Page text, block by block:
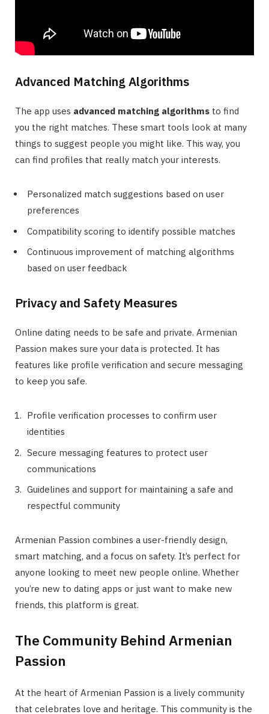
Advanced Matching Algorithms
The app uses advanced matching algorithms to find
you the right matches. These smart tools look at many
things to suggest people you might like. This way, you
can find profiles that really match your interests.
Personalized match suggestions based on user
preferences
Compatibility scoring to identify possible matches
Continuous improvement of matching algorithms
based on user feedback
Privacy and Safety Measures
Online dating needs to be safe and private. Armenian
Passion makes sure your data is protected. It has
features like profile verification and secure messaging
to keep you safe.
Profile verification processes to confirm user
identities
Secure messaging features to protect user
communications
Guidelines and support for maintaining a safe and
respectful community
Armenian Passion combines a user-friendly design,
smart matching, and a focus on safety. It’s perfect for
anyone looking to meet new people online. Whether
you’re new to dating apps or just want to make new
friends, this platform is great.
The Community Behind Armenian
Passion
At the heart of Armenian Passion is a lively community
that celebrates love and heritage. This community is the